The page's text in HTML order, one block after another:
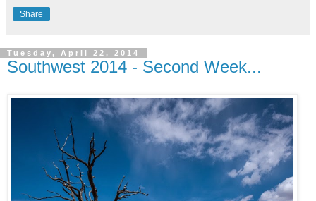
Share
Tuesday, April 22, 2014
Southwest 2014 - Second Week...